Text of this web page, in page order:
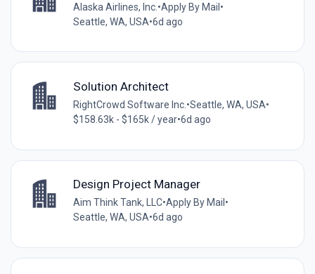
Alaska Airlines, Inc. •Apply By Mail •
Seattle, WA, USA•6d ago
Solution Architect
RightCrowd Software Inc. •Seattle, WA, USA•
$158.63k - $165k / year•6d ago
Design Project Manager
Aim Think Tank, LLC•Apply By Mail •
Seattle, WA, USA•6d ago